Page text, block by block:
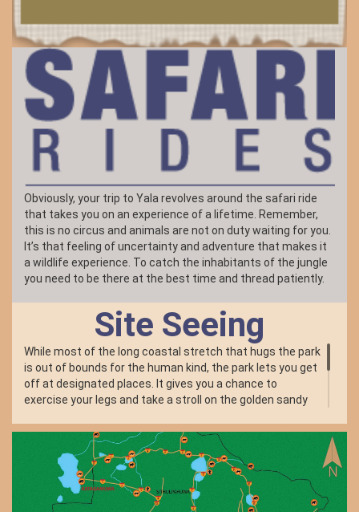
Obviously, your trip to Yala revolves around the safari ride
that takes you on an experience of a lifetime. Remember,
this is no circus and animals are not on duty waiting for you.
It’s that feeling of uncertainty and adventure that makes it
a wildlife experience. To catch the inhabitants of the jungle
you need to be there at the best time and thread patiently.
Site Seeing
While most of the long coastal stretch that hugs the park
is out of bounds for the human kind, the park lets you get
off at designated places. It gives you a chance to
exercise your legs and take a stroll on the golden sandy
location for one of the bungalows which was wiped out by
the Asian Tsunami along with its occupants. Remnants
of the devastation and a memorial for the dead will offer
you a profound moment of silence and solitude.